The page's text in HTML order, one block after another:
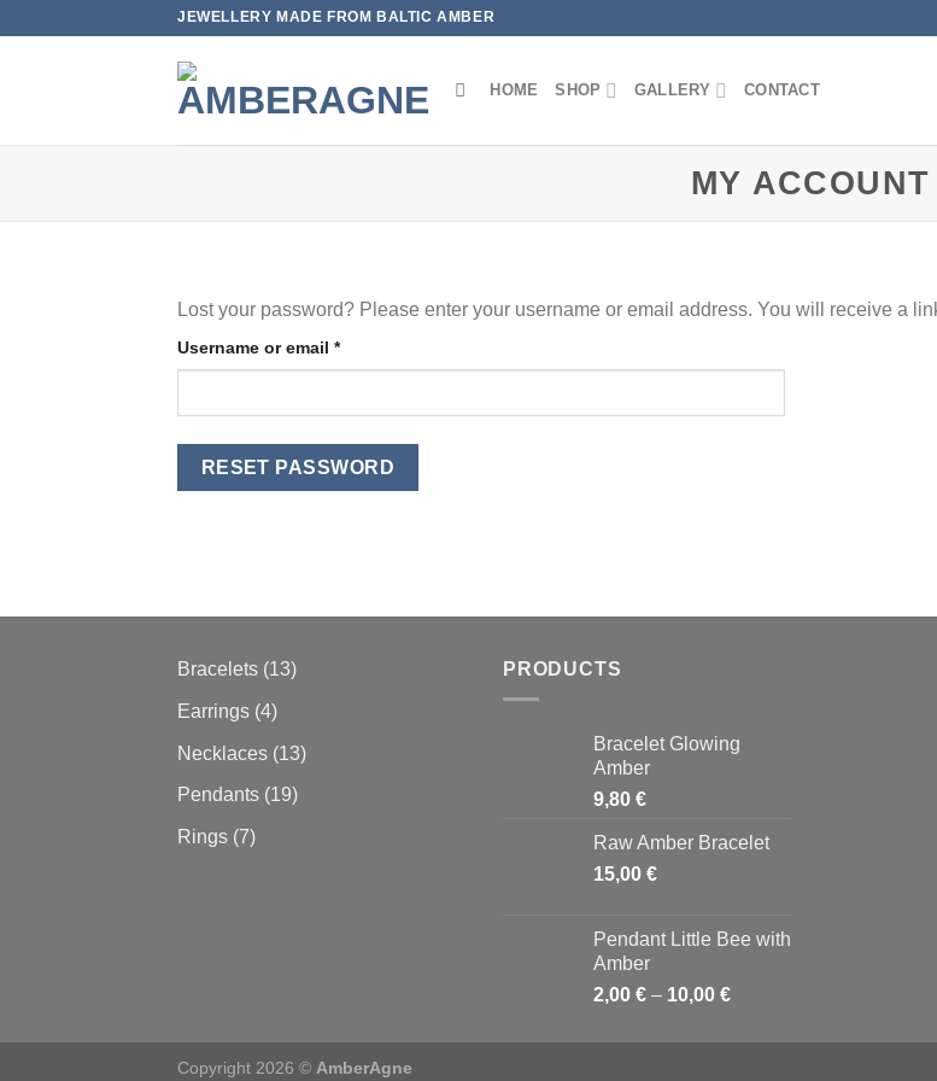
JEWELLERY MADE FROM BALTIC AMBER
HOME SHOP GALLERY CONTACT
MY ACCOUNT
Lost your password? Please enter your username or email address. You will receive a
Username or email *Required
RESET PASSWORD
Bracelets 1313
Earrings 44
Necklaces 1313
Pendants 1919
Rings 77
PRODUCTS
Bracelet Glowing
Amber
9,80 €
Raw Amber Bracelet
15,00 €
Pendant Little Bee with
Amber
2,00 € – 10,00 €
Copyright 2026 © AmberAgne